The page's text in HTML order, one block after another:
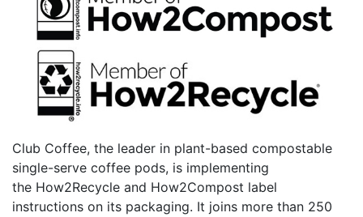
Club Coffee, the leader in plant-based compostable
single-serve coffee pods, is implementing
the How2Recycle and How2Compost label
instructions on its packaging. It joins more than 250